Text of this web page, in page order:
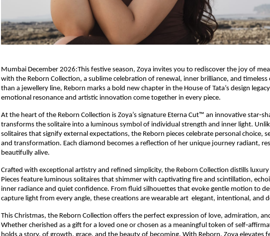
Mumbai December 2026:This festive season, Zoya invites you to rediscover the joy of
with the Reborn Collection, a sublime celebration of renewal, inner brilliance, and timeless
than a jewellery line, Reborn marks a bold new chapter in the House of Tata’s design
emotional resonance and artistic innovation come together in every piece.
At the heart of the Reborn Collection is Zoya’s signature Eterna Cut™ an innovative
transforms the solitaire into a luminous symbol of individual strength and inner light.
solitaires that signify external expectations, the Reborn pieces celebrate personal choice,
and transformation. Each diamond becomes a reflection of her unique journey radiant,
beautifully alive.
Crafted with exceptional artistry and refined simplicity, the Reborn Collection distills luxury
Pieces feature luminous solitaires that shimmer with captivating fire and scintillation,
inner radiance and quiet confidence. From fluid silhouettes that evoke gentle motion to
capture light from every angle, these creations are wearable art elegant, intentional, and
This Christmas, the Reborn Collection offers the perfect expression of love, admiration,
Whether cherished as a gift for a loved one or chosen as a meaningful token of